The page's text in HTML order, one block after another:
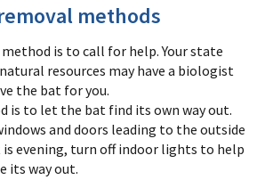
methods
is to call for help. Your state
resources may have a biologist
the bat for you.
is to let the bat find its own way out.
and doors leading to the outside
is evening, turn off indoor lights to help
its way out.